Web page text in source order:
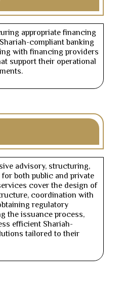
appropriate financing
compliant banking
with financing providers
support their operational
advisory, structuring,
both public and private
cover the design of
coordination with
regulatory
the issuance process,
efficient Shariah-
tailored to their